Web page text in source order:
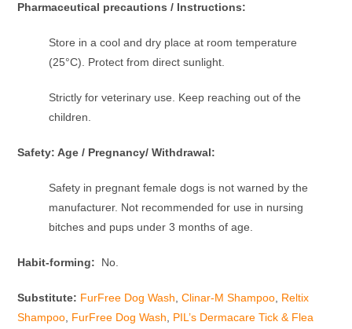
Pharmaceutical precautions / Instructions:
Store in a cool and dry place at room temperature
(25°C). Protect from direct sunlight.
Strictly for veterinary use. Keep reaching out of the
children.
Safety: Age / Pregnancy/ Withdrawal:
Safety in pregnant female dogs is not warned by the
manufacturer. Not recommended for use in nursing
bitches and pups under 3 months of age.
Habit-forming: No.
Substitute: FurFree Dog Wash,Clinar-M Shampoo, Reltix
Shampoo, FurFree Dog Wash, PIL’s Dermacare Tick & Flea